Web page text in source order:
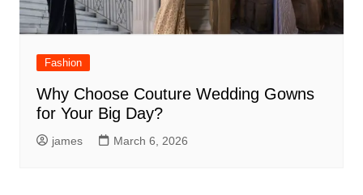
Fashion
Why Choose Couture Wedding Gowns
for Your Big Day?
james March 6, 2026